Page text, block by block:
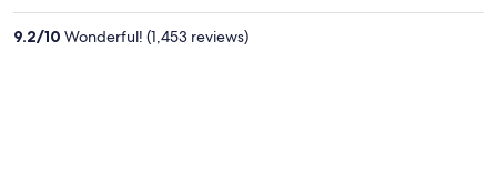
9.2/10 Wonderful! (1,453 reviews)